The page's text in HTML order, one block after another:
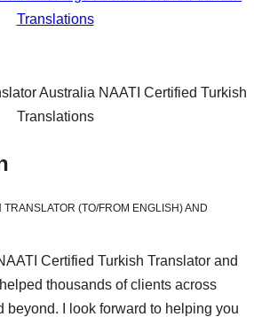
TRANSLATOR (TO/FROM ENGLISH) AND
Certified Turkish Translator and
helped thousands of clients across
beyond. I look forward to helping you